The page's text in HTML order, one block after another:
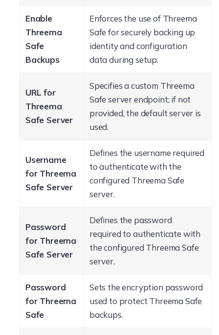
Enable
Threema
Safe
Backups
Enforces the use of Threema
Safe for securely backing up
identity and configuration
data during setup.
URL for
Threema
Safe Server
Specifies a custom Threema
Safe server endpoint; if not
provided, the default server is
used.
Username
for Threema
Safe Server
Defines the username required
to authenticate with the
configured Threema Safe
server.
Password
for Threema
Safe Server
Defines the password
required to authenticate with
the configured Threema Safe
server.
Password
for Threema
Safe
Sets the encryption password
used to protect Threema Safe
backups.